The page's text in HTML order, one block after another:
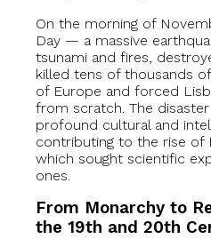
On the morning of
Day — a massive
tsunami and fires,
killed tens of thousands
of Europe and forced
from scratch. The
profound cultural and
contributing to the rise of
which sought scientific
ones.
From Monarchy to
the 19th and 20th